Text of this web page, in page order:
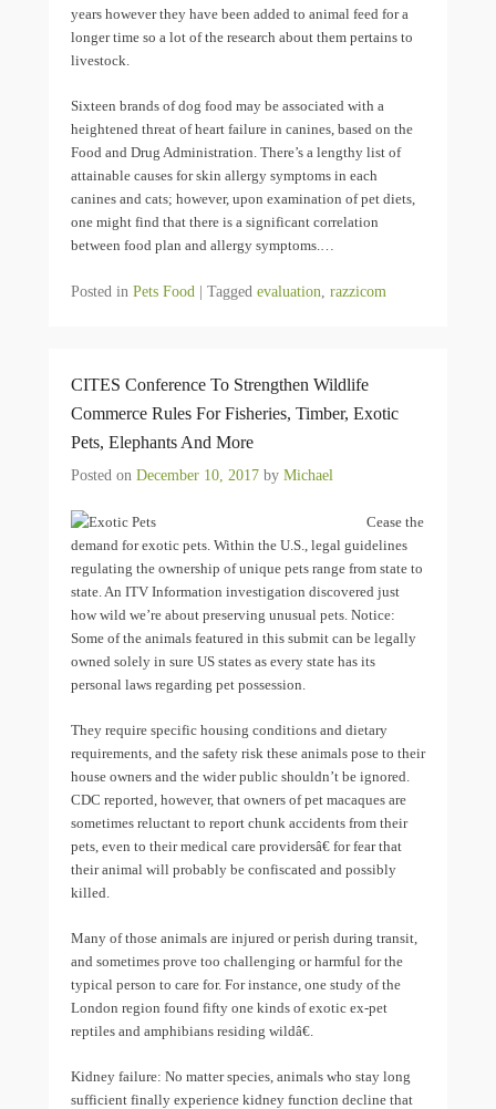
years however they have been added to animal feed for a
longer time so a lot of the research about them pertains to
livestock.
Sixteen brands of dog food may be associated with a
heightened threat of heart failure in canines, based on the
Food and Drug Administration. There’s a lengthy list of
attainable causes for skin allergy symptoms in each
canines and cats; however, upon examination of pet diets,
one might find that there is a significant correlation
between food plan and allergy symptoms.…
Posted in Pets Food Tagged evaluation, razzicom
CITES Conference To Strengthen Wildlife
Commerce Rules For Fisheries, Timber, Exotic
Pets, Elephants And More
Posted on December 10, 2017 by Michael
Cease the
demand for exotic pets. Within the U.S., legal guidelines
regulating the ownership of unique pets range from state to
state. An ITV Information investigation discovered just
how wild we’re about preserving unusual pets. Notice:
Some of the animals featured in this submit can be legally
owned solely in sure US states as every state has its
personal laws regarding pet possession.
They require specific housing conditions and dietary
requirements, and the safety risk these animals pose to their
house owners and the wider public shouldn’t be ignored.
CDC reported, however, that owners of pet macaques are
sometimes reluctant to report chunk accidents from their
pets, even to their medical care providersâ€ for fear that
their animal will probably be confiscated and possibly
killed.
Many of those animals are injured or perish during transit,
and sometimes prove too challenging or harmful for the
typical person to care for. For instance, one study of the
London region found fifty one kinds of exotic ex-pet
reptiles and amphibians residing wildâ€.
Kidney failure: No matter species, animals who stay long
sufficient finally experience kidney function decline that